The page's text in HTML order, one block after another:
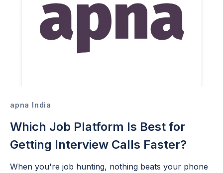
apna India
Which Job Platform Is Best for
Getting Interview Calls Faster?
When you're job hunting, nothing beats your phone